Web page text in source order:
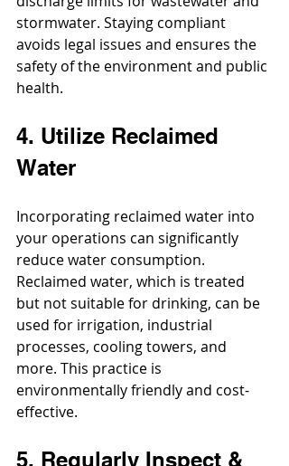
stormwater. Staying compliant
avoids legal issues and ensures the
safety of the environment and public
health.
4. Utilize Reclaimed
Water
Incorporating reclaimed water into
your operations can significantly
reduce water consumption.
Reclaimed water, which is treated
but not suitable for drinking, can be
used for irrigation, industrial
processes, cooling towers, and
more. This practice is
environmentally friendly and cost-
effective.
5. Regularly Inspect &